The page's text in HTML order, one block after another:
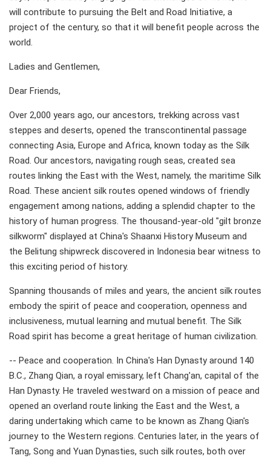
will contribute to pursuing the Belt and Road Initiative, a
project of the century, so that it will benefit people across the
world.
Ladies and Gentlemen,
Dear Friends,
Over 2,000 years ago, our ancestors, trekking across vast
steppes and deserts, opened the transcontinental passage
connecting Asia, Europe and Africa, known today as the Silk
Road. Our ancestors, navigating rough seas, created sea
routes linking the East with the West, namely, the maritime Silk
Road. These ancient silk routes opened windows of friendly
engagement among nations, adding a splendid chapter to the
history of human progress. The thousand-year-old "gilt bronze
silkworm" displayed at China's Shaanxi History Museum and
the Belitung shipwreck discovered in Indonesia bear witness to
this exciting period of history.
Spanning thousands of miles and years, the ancient silk routes
embody the spirit of peace and cooperation, openness and
inclusiveness, mutual learning and mutual benefit. The Silk
Road spirit has become a great heritage of human civilization.
-- Peace and cooperation. In China's Han Dynasty around 140
B.C., Zhang Qian, a royal emissary, left Chang'an, capital of the
Han Dynasty. He traveled westward on a mission of peace and
opened an overland route linking the East and the West, a
daring undertaking which came to be known as Zhang Qian's
journey to the Western regions. Centuries later, in the years of
Tang, Song and Yuan Dynasties, such silk routes, both over